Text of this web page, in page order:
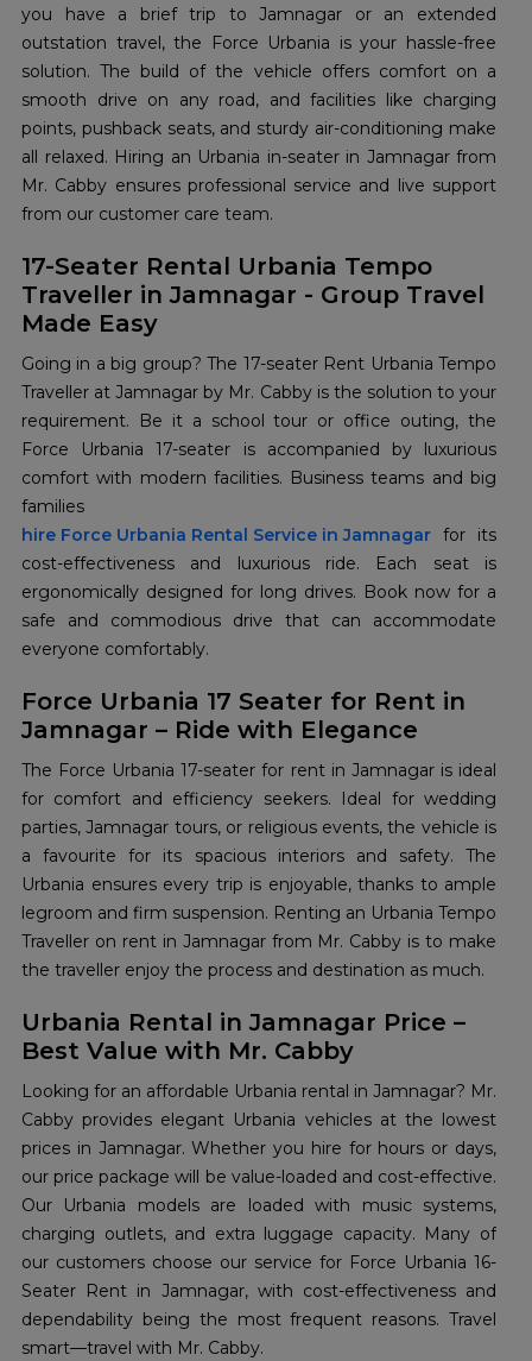
you have a brief trip to Jamnagar or an extended
outstation travel, the Force Urbania is your hassle-free
solution. The build of the vehicle offers comfort on a
smooth drive on any road, and facilities like charging
points, pushback seats, and sturdy air-conditioning make
all relaxed. Hiring an Urbania in-seater in Jamnagar from
Mr. Cabby ensures professional service and live support
from our customer care team.
17-Seater Rental Urbania Tempo
Traveller in Jamnagar - Group Travel
Made Easy
Going in a big group? The 17-seater Rent Urbania Tempo
Traveller at Jamnagar by Mr. Cabby is the solution to your
requirement. Be it a school tour or office outing, the
Force Urbania 17-seater is accompanied by luxurious
comfort with modern facilities. Business teams and big
hire Force Urbania Rental Service in Jamnagar for its
cost-effectiveness and luxurious ride. Each seat is
ergonomically designed for long drives. Book now for a
safe and commodious drive that can accommodate
everyone comfortably.
Force Urbania 17 Seater for Rent in
Jamnagar – Ride with Elegance
The Force Urbania 17-seater for rent in Jamnagar is ideal
for comfort and efficiency seekers. Ideal for wedding
parties, Jamnagar tours, or religious events, the vehicle is
a favourite for its spacious interiors and safety. The
Urbania ensures every trip is enjoyable, thanks to ample
legroom and firm suspension. Renting an Urbania Tempo
Traveller on rent in Jamnagar from Mr. Cabby is to make
the traveller enjoy the process and destination as much.
Urbania Rental in Jamnagar Price –
Best Value with Mr. Cabby
Looking for an affordable Urbania rental in Jamnagar? Mr.
Cabby provides elegant Urbania vehicles at the lowest
prices in Jamnagar. Whether you hire for hours or days,
our price package will be value-loaded and cost-effective.
Our Urbania models are loaded with music systems,
charging outlets, and extra luggage capacity. Many of
our customers choose our service for Force Urbania 16-
Seater Rent in Jamnagar, with cost-effectiveness and
dependability being the most frequent reasons. Travel
smart—travel with Mr. Cabby.